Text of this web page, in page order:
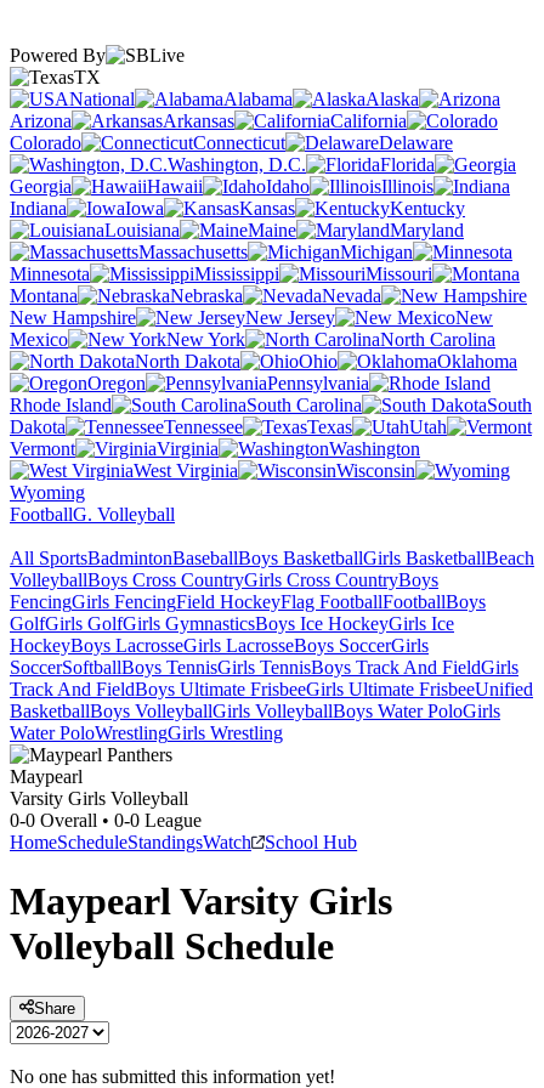
Powered By
TX
National
Alabama
Alaska
Arizona
Arkansas
California
Colorado
Connecticut
Delaware
Washington, D.C.
Florida
Georgia
Hawaii Idaho
Illinois
Indiana
Iowa Kansas
Kentucky
Louisiana
Maine
Maryland
Massachusetts
Michigan
Minnesota
Mississippi
Missouri
Montana
Nebraska
Nevada
New Hampshire
New Jersey
New
Mexico
New York
North Carolina
North Dakota
Ohio
Oklahoma
Oregon
Pennsylvania
Rhode Island
South Carolina
South
Dakota
Tennessee Texas
Utah
Vermont
Virginia
Washington
West Virginia
Wisconsin
Wyoming
FootballG. Volleyball
All SportsBadmintonBaseballBoys BasketballGirls BasketballBeach
VolleyballBoys Cross CountryGirls Cross CountryBoys
FencingGirls FencingField HockeyFlag FootballFootballBoys
GolfGirls GolfGirls GymnasticsBoys Ice HockeyGirls Ice
HockeyBoys LacrosseGirls LacrosseBoys SoccerGirls
SoccerSoftballBoys TennisGirls TennisBoys Track And FieldGirls
Track And FieldBoys Ultimate FrisbeeGirls Ultimate FrisbeeUnified
BasketballBoys VolleyballGirls VolleyballBoys Water PoloGirls
Water PoloWrestlingGirls Wrestling
Maypearl
Varsity Girls Volleyball
0-0 Overall • 0-0 League
HomeScheduleStandingsWatch School Hub
MaypearlVarsity Girls
Volleyball Schedule
Share
No one has submitted this information yet!